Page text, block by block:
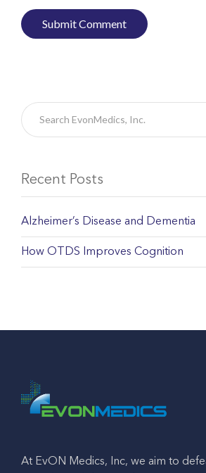
Recent Posts
Alzheimer’s Disease and Dementia
How OTDS Improves Cognition
At EvON Medics, Inc, we aim to